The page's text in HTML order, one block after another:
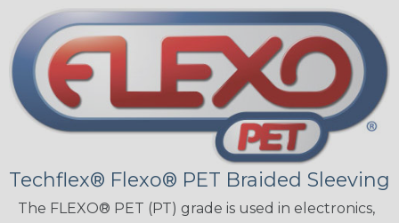
Techflex® Flexo® PET Braided Sleeving
The FLEXO® PET (PT) grade is used in electronics,